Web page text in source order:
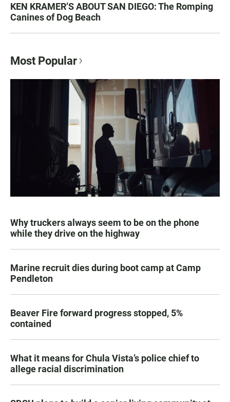
KEN KRAMER’S ABOUT SAN DIEGO: The Romping
Canines of Dog Beach
Most Popular
Why truckers always seem to be on the phone
while they drive on the highway
Marine recruit dies during boot camp at Camp
Pendleton
Beaver Fire forward progress stopped, 5%
contained
What it means for Chula Vista’s police chief to
allege racial discrimination